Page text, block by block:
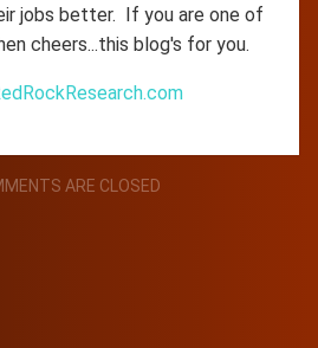
jobs better. If you are one of
cheers...this blog's for you.
ARE CLOSED